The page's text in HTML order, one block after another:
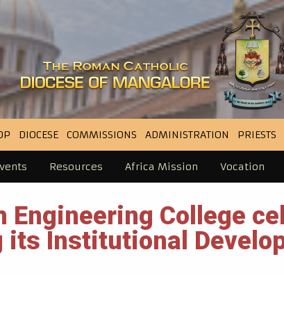
DIOCESE COMMISSIONS ADMINISTRATION PRIESTS
Resources Africa Mission Vocation
Engineering College
its Institutional